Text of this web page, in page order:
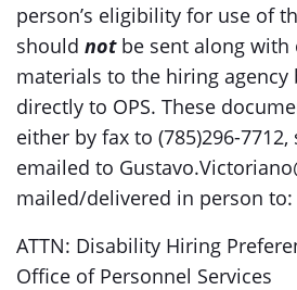
person’s eligibility for use of
should not be sent along
materials to the hiring
directly to OPS. These
either by fax to (785)296-
emailed to
mailed/delivered in person to:
ATTN: Disability Hiring
Office of Personnel Services